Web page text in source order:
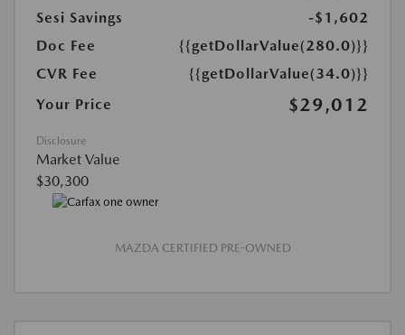
Sesi Savings
-$1,602
Doc Fee
{{getDollarValue(280.0)}}
CVR Fee
{{getDollarValue(34.0)}}
Your Price
$29,012
Disclosure
Market Value
$30,300
MAZDA CERTIFIED PRE-OWNED